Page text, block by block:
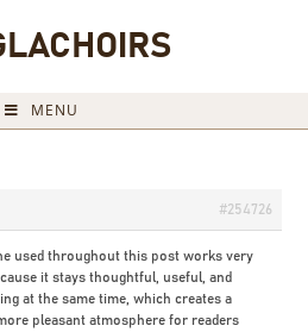
MENU
#254726
used throughout this post works very
it stays thoughtful, useful, and
at the same time, which creates a
pleasant atmosphere for readers